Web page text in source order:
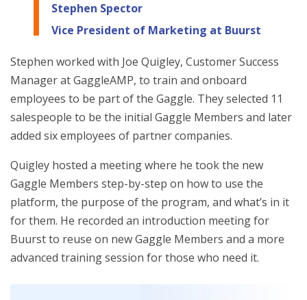
Stephen Spector
Vice President of Marketing at Buurst
Stephen worked with Joe Quigley, Customer Success
Manager at GaggleAMP, to train and onboard
employees to be part of the Gaggle. They selected 11
salespeople to be the initial Gaggle Members and later
added six employees of partner companies.
Quigley hosted a meeting where he took the new
Gaggle Members step-by-step on how to use the
platform, the purpose of the program, and what’s in it
for them. He recorded an introduction meeting for
Buurst to reuse on new Gaggle Members and a more
advanced training session for those who need it.